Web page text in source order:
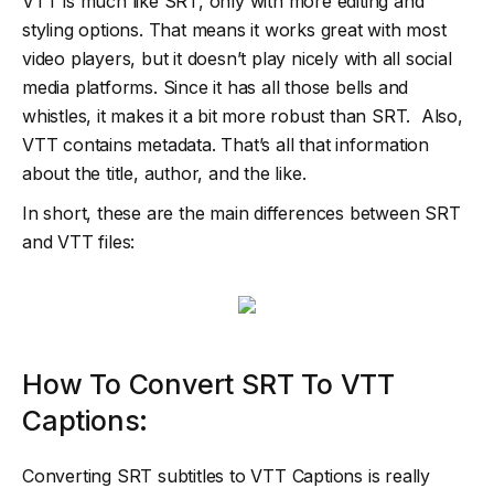
styling options. That means it works great with most
video players, but it doesn’t play nicely with all social
media platforms. Since it has all those bells and
whistles, it makes it a bit more robust than SRT. Also,
VTT contains metadata. That’s all that information
about the title, author, and the like.
In short, these are the main differences between SRT
and VTT files:
How To Convert SRT To VTT
Captions:
Converting SRT subtitles to VTT Captions is really